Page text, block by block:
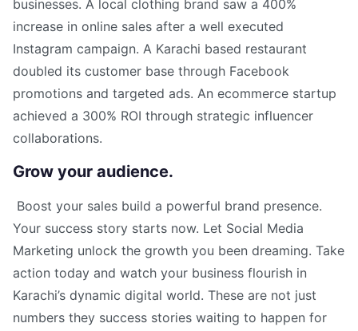
businesses. A local clothing brand saw a 400%
increase in online sales after a well executed
Instagram campaign. A Karachi based restaurant
doubled its customer base through Facebook
promotions and targeted ads. An ecommerce startup
achieved a 300% ROI through strategic influencer
collaborations.
Grow your audience.
Boost your sales build a powerful brand presence.
Your success story starts now. Let Social Media
Marketing unlock the growth you been dreaming. Take
action today and watch your business flourish in
Karachi’s dynamic digital world. These are not just
numbers they success stories waiting to happen for